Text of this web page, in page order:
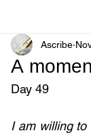
A
Ascribe
Day 49
I am willing